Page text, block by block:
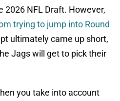
2026 NFL Draft. However,
trying to jump into Round
ultimately came up short,
Jags will get to pick their
you take into account